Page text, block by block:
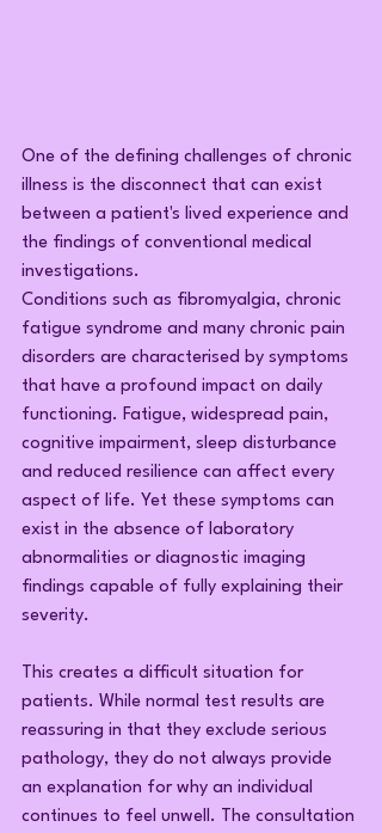
One of the defining challenges of chronic
illness is the disconnect that can exist
between a patient's lived experience and
the findings of conventional medical
investigations.
Conditions such as fibromyalgia, chronic
fatigue syndrome and many chronic pain
disorders are characterised by symptoms
that have a profound impact on daily
functioning. Fatigue, widespread pain,
cognitive impairment, sleep disturbance
and reduced resilience can affect every
aspect of life. Yet these symptoms can
exist in the absence of laboratory
abnormalities or diagnostic imaging
findings capable of fully explaining their
severity.
This creates a difficult situation for
patients. While normal test results are
reassuring in that they exclude serious
pathology, they do not always provide
an explanation for why an individual
continues to feel unwell. The consultation